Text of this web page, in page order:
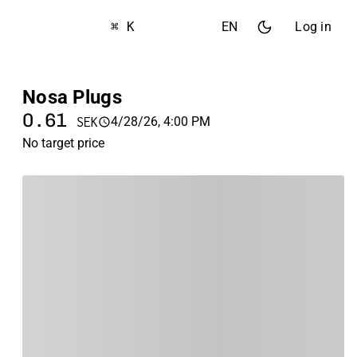
⌘ K EN Log in
Nosa Plugs
0.61 SEK
4/28/26, 4:00 PM
No target price